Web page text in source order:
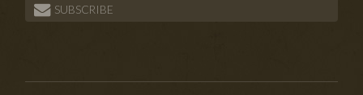
SUBSCRIBE